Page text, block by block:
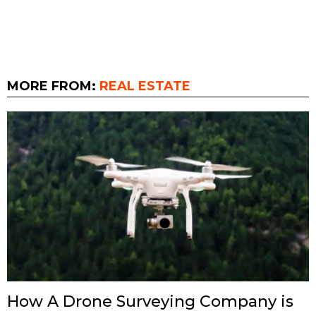
MORE FROM: REAL ESTATE
How A Drone Surveying Company is